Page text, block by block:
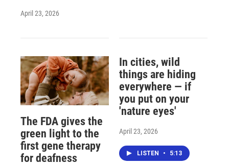
April 23, 2026
The FDA gives the
green light to the
first gene therapy
for deafness
In cities, wild
things are hiding
everywhere — if
you put on your
'nature eyes'
April 23, 2026
LISTEN • 5:13